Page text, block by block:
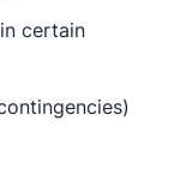
certain